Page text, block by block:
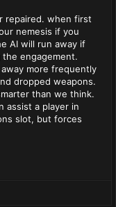
repaired. when first
nemesis if you
AI will run away if
engagement.
more frequently
dropped weapons.
than we think.
assist a player in
slot, but forces